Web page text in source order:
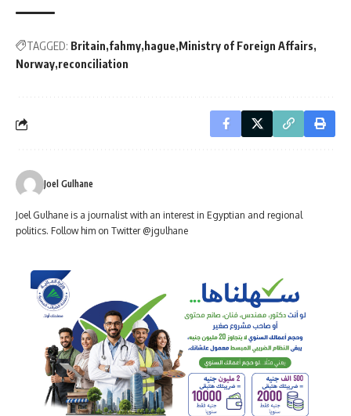
TAGGED: Britain fahmy hague Ministry of Foreign Affairs
Norway reconciliation
Joel Gulhane
Joel Gulhane is a journalist with an interest in Egyptian and regional
politics. Follow him on Twitter @jgulhane